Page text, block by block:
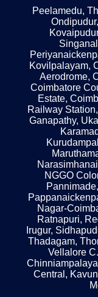
Peelamedu,
Kovilpalayam,
Aerodrome,
Coimbatore
Estate,
Railway
Ganapathy,
NGGO
Nagar-
Ratnapuri,
Irugur,
Thadagam,
Vellalore
Central,